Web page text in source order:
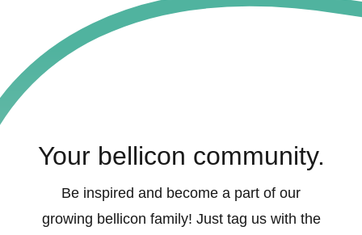
Your bellicon community.
Be inspired and become a part of our
growing bellicon family! Just tag us with the